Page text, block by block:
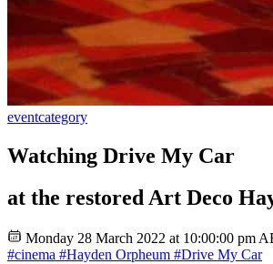
eventcategory
Watching Drive My Car
at the restored Art Deco
Monday 28 March 2022 at 10:00:00 pm
#cinema #Hayden Orpheum #Drive My Car